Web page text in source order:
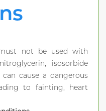
not be used with
isosorbide
cause a dangerous
to fainting, heart